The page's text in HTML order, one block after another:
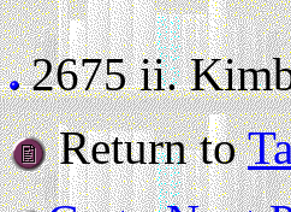
2675 ii.
Return to